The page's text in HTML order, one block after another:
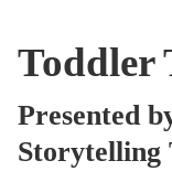
Toddler
Presented
Storytelling